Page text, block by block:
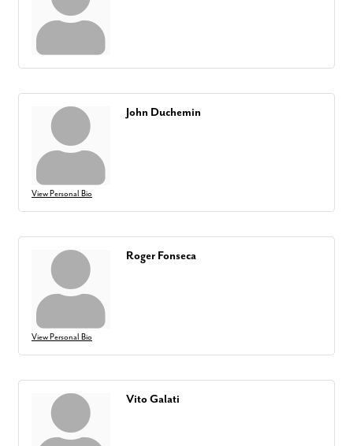
View Personal Bio
John Duchemin
View Personal Bio
Roger Fonseca
Vito Galati